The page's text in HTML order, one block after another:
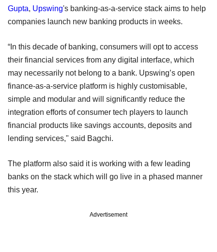
Gupta, Upswing's banking-as-a-service stack aims to help
companies launch new banking products in weeks.
“In this decade of banking, consumers will opt to access
their financial services from any digital interface, which
may necessarily not belong to a bank. Upswing’s open
finance-as-a-service platform is highly customisable,
simple and modular and will significantly reduce the
integration efforts of consumer tech players to launch
financial products like savings accounts, deposits and
lending services," said Bagchi.
The platform also said it is working with a few leading
banks on the stack which will go live in a phased manner
this year.
Advertisement